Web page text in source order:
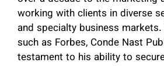
working with clients in diverse
and specialty business
such as Forbes, Conde Nast
testament to his ability to